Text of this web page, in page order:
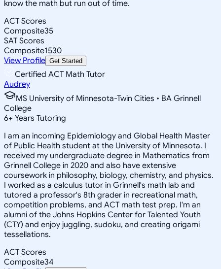
know the math but run out of time.
ACT Scores
Composite35
SAT Scores
Composite1530
View Profile Get Started
Certified ACT Math Tutor
Audrey
MS University of Minnesota-Twin Cities • BA Grinnell
College
6+ Years Tutoring
I am an incoming Epidemiology and Global Health Master
of Public Health student at the University of Minnesota. I
received my undergraduate degree in Mathematics from
Grinnell College in 2020 and also have extensive
coursework in philosophy, biology, chemistry, and physics.
I worked as a calculus tutor in Grinnell's math lab and
tutored a professor's 8th grader in recreational math,
competition problems, and ACT math test prep. I'm an
alumni of the Johns Hopkins Center for Talented Youth
(CTY) and enjoy juggling, sudoku, and creating origami
tessellations.
ACT Scores
Composite34